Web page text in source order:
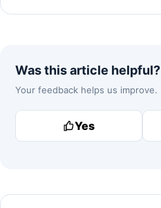
Was this article helpful?
Your feedback helps us improve.
Yes